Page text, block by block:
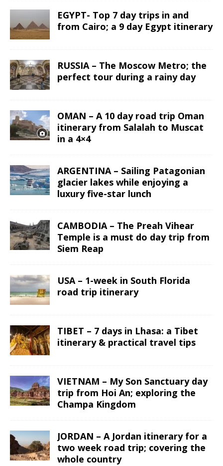
EGYPT- Top 7 day trips in and
from Cairo; a 9 day Egypt itinerary
RUSSIA – The Moscow Metro; the
perfect tour during a rainy day
OMAN – A 10 day road trip Oman
itinerary from Salalah to Muscat
in a 4×4
ARGENTINA – Sailing Patagonian
glacier lakes while enjoying a
luxury five-star lunch
CAMBODIA – The Preah Vihear
Temple is a must do day trip from
Siem Reap
USA – 1-week in South Florida
road trip itinerary
TIBET – 7 days in Lhasa: a Tibet
itinerary & practical travel tips
VIETNAM – My Son Sanctuary day
trip from Hoi An; exploring the
Champa Kingdom
JORDAN – A Jordan itinerary for a
two week road trip; covering the
whole country